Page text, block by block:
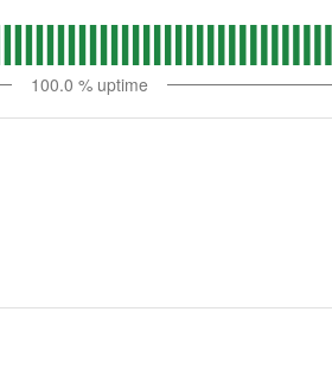
100.0 % uptime